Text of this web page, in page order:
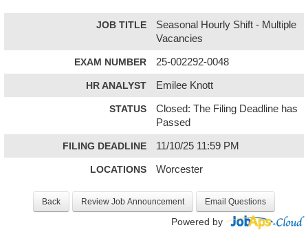
JOB TITLE
Seasonal Hourly Shift - Multiple
Vacancies
EXAM NUMBER 25-002292-0048
HR ANALYST Emilee Knott
STATUS
Closed: The Filing Deadline has
Passed
FILING DEADLINE 11/10/25 11:59 PM
LOCATIONS Worcester
Powered by